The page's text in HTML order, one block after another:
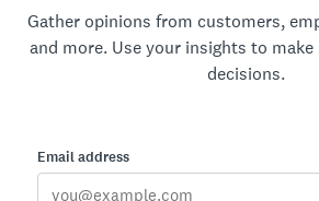
Gather opinions from customers,
and more. Use your insights to
decisions.
Email address